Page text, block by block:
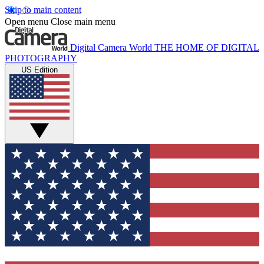
Skip to main content
Open menu Close main menu
Digital Camera World THE HOME OF DIGITAL
PHOTOGRAPHY
US Edition